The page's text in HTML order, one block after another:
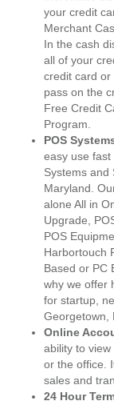
your credit
Merchant
In the cash
all of your
credit card or
pass on the
Free Credit
Program.
POS
easy use fast
Systems and
Maryland.
alone All in
Upgrade,
POS
Harbortouch
Based or PC
why we offer
for startup,
Georgetown,
Online
ability to
or the office.
sales and
24 Hour